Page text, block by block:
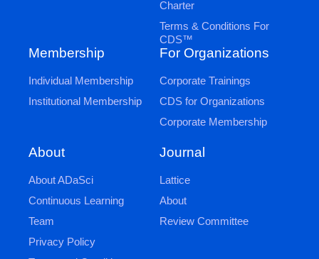
Charter
Terms & Conditions For
CDS™
Membership
Individual Membership
Institutional Membership
About
About ADaSci
Continuous Learning
Team
Privacy Policy
For Organizations
Corporate Trainings
CDS for Organizations
Corporate Membership
Journal
Lattice
About
Review Committee